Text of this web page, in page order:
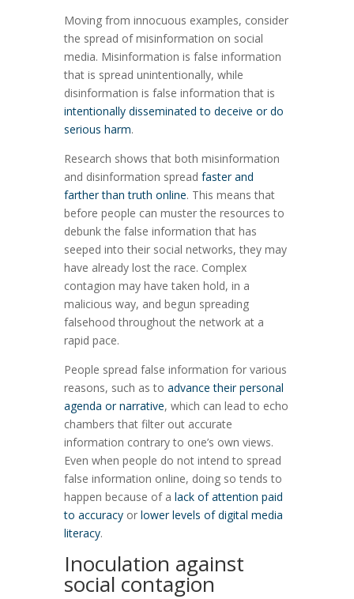
Moving from innocuous examples, consider
the spread of misinformation on social
media. Misinformation is false information
that is spread unintentionally, while
disinformation is false information that is
intentionally disseminated to deceive or do
serious harm.
Research shows that both misinformation
and disinformation spread faster and
farther than truth online. This means that
before people can muster the resources to
debunk the false information that has
seeped into their social networks, they may
have already lost the race. Complex
contagion may have taken hold, in a
malicious way, and begun spreading
falsehood throughout the network at a
rapid pace.
People spread false information for various
reasons, such as to advance their personal
agenda or narrative, which can lead to echo
chambers that filter out accurate
information contrary to one’s own views.
Even when people do not intend to spread
false information online, doing so tends to
happen because of a lack of attention paid
to accuracyor lower levels of digital media
literacy.
Inoculation against
social contagion